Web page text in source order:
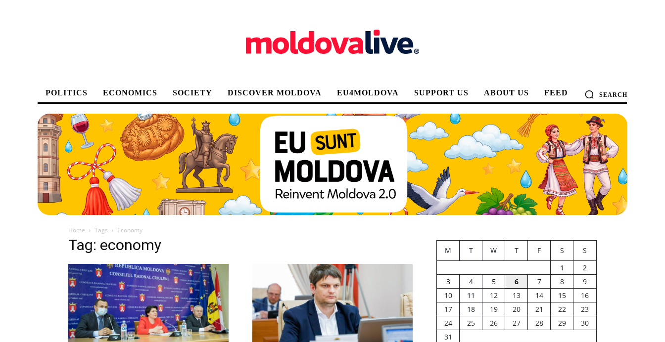
POLITICS ECONOMICS SOCIETY DISCOVER MOLDOVA EU4MOLDOVA SUPPORT US ABOUT US FEED SEARCH
Home Tags Economy
Tag: economy M T W T F S
S
1
2
3
4 5 6 7 8
9
10
11 12 13 14 15
16
17
18 19 20 21 22
23
24
25 26 27 28 29
30
31